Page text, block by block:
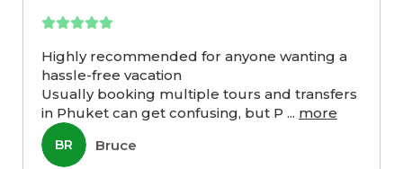
Highly recommended for anyone wanting a
hassle-free vacation
Usually booking multiple tours and transfers
in Phuket can get confusing, but P ... more
BR Bruce